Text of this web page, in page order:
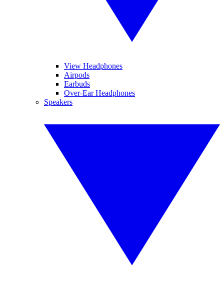
View Headphones
Airpods
Earbuds
Over-Ear Headphones
Speakers